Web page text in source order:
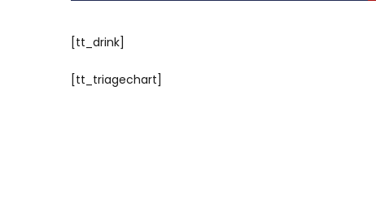
[tt_drink]
[tt_triagechart]